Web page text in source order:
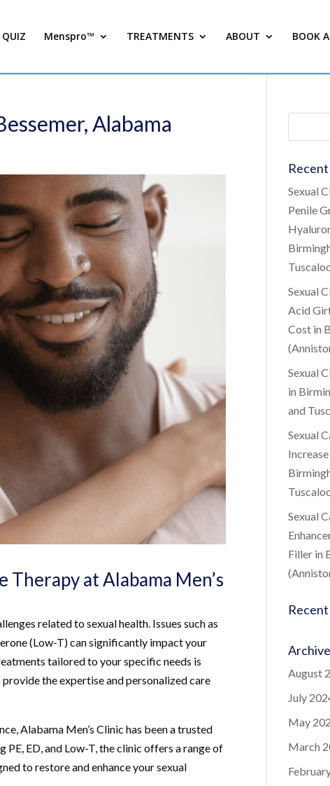
Menspro™ TREATMENTS ABOUT BOOK
Alabama
at Alabama Men’s
related to sexual health. Issues such as
(Low-T) can significantly impact your
tailored to your specific needs is
the expertise and personalized care
Alabama Men’s Clinic has been a trusted
PE, ED, and Low-T, the clinic offers a range of
to restore and enhance your sexual
Sexual
Penile
Sexual
Acid
Cost in
Sexual
in
and
Sexual
Sexual
Filler in
August
July
May
March